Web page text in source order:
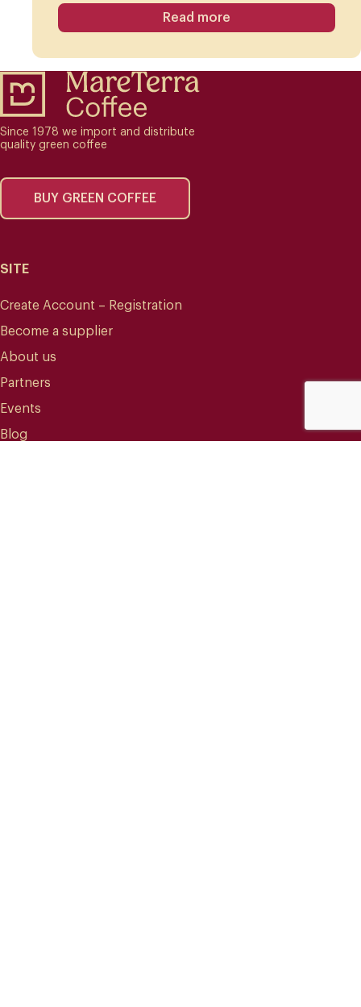
Read more
Since 1978 we import and distribute
quality green coffee
BUY GREEN COFFEE
SITE
Create Account – Registration
Become a supplier
About us
Partners
Events
Blog